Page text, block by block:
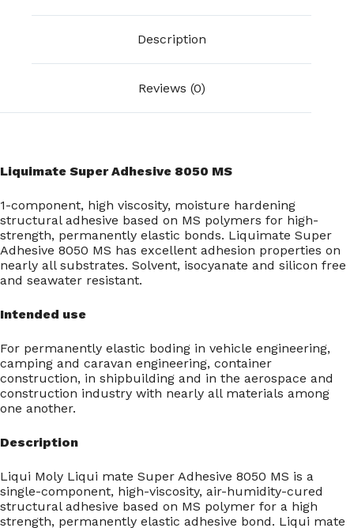
Description
Reviews (0)
Liquimate Super Adhesive 8050 MS
1-component, high viscosity, moisture hardening
structural adhesive based on MS polymers for high-
strength, permanently elastic bonds. Liquimate Super
Adhesive 8050 MS has excellent adhesion properties on
nearly all substrates. Solvent, isocyanate and silicon free
and seawater resistant.
Intended use
For permanently elastic boding in vehicle engineering,
camping and caravan engineering, container
construction, in shipbuilding and in the aerospace and
construction industry with nearly all materials among
one another.
Description
Liqui Moly Liqui mate Super Adhesive 8050 MS is a
single-component, high-viscosity, air-humidity-cured
structural adhesive based on MS polymer for a high
strength, permanently elastic adhesive bond. Liqui mate